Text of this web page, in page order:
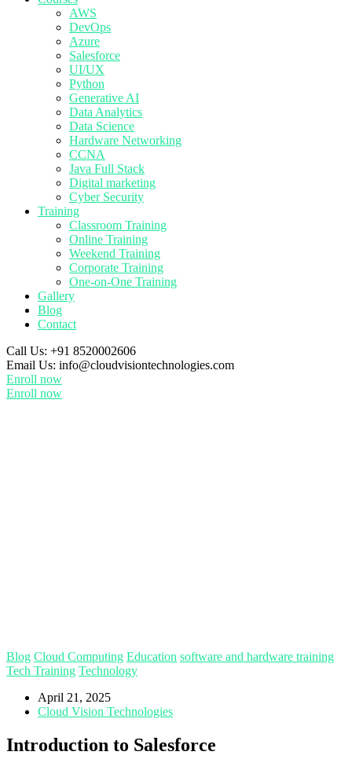
AWS
DevOps
Azure
Salesforce
UI/UX
Python
Generative AI
Data Analytics
Data Science
Hardware Networking
CCNA
Java Full Stack
Digital marketing
Cyber Security
Training
Classroom Training
Online Training
Weekend Training
Corporate Training
One-on-One Training
Gallery
Blog
Contact
Call Us: +91 8520002606
Email Us: info@cloudvisiontechnologies.com
Enroll now
Enroll now
Blog Cloud Computing Education software and hardware training
Tech Training Technology
April 21, 2025
Cloud Vision Technologies
Introduction to Salesforce